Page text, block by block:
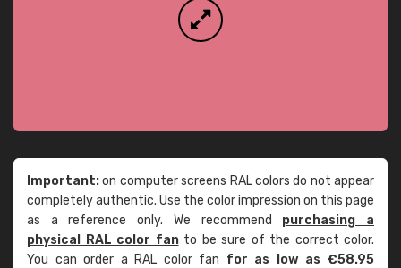
Important:on computer screens RAL colors do not appear
completely authentic. Use the color impression on this page
as a reference only. We recommend purchasing a
physical RAL color fanto be sure of the correct color.
You can order a RAL color fan for as low as €58.95